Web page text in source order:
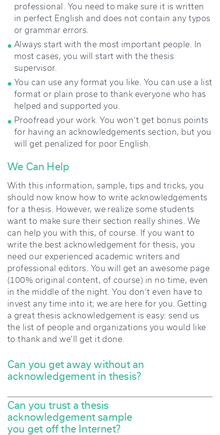
professional. You need to make sure it is written
in perfect English and does not contain any typos
or grammar errors.
Always start with the most important people. In
most cases, you will start with the thesis
supervisor.
You can use any format you like. You can use a list
format or plain prose to thank everyone who has
helped and supported you.
Proofread your work. You won’t get bonus points
for having an acknowledgements section, but you
will get penalized for poor English.
We Can Help
With this information, sample, tips and tricks, you
should now know how to write acknowledgements
for a thesis. However, we realize some students
want to make sure their section really shines. We
can help you with this, of course. If you want to
write the best acknowledgement for thesis, you
need our experienced academic writers and
professional editors. You will get an awesome page
(100% original content, of course) in no time, even
in the middle of the night. You don’t even have to
invest any time into it; we are here for you. Getting
a great thesis acknowledgement is easy: send us
the list of people and organizations you would like
to thank and we’ll get it done.
Can you get away without an
acknowledgement in thesis?
Can you trust a thesis
acknowledgement sample
you get off the Internet?